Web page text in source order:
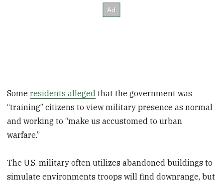
Someresidents alleged that the government was
“training” citizens to view military presence as normal
and working to “make us accustomed to urban
warfare.”
The U.S. military often utilizes abandoned buildings to
simulate environments troops will find downrange, but